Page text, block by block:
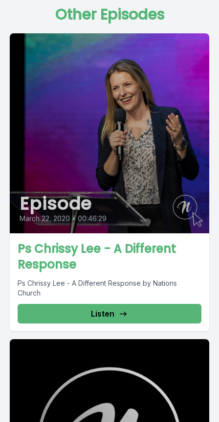
Other Episodes
Episode
March 22, 2020 • 00:46:29
Ps Chrissy Lee - A Different
Response
Ps Chrissy Lee - A Different Response by Nations
Church
Listen